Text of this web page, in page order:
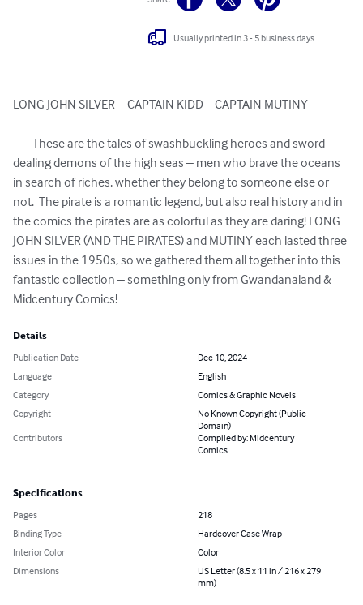
Usually printed in 3 - 5 business days
LONG JOHN SILVER – CAPTAIN KIDD -  CAPTAIN MUTINY
dealing demons of the high seas – men who brave the oceans
in search of riches, whether they belong to someone else or
not.  The pirate is a romantic legend, but also real history and in
the comics the pirates are as colorful as they are daring! LONG
JOHN SILVER (AND THE PIRATES) and MUTINY each lasted three
issues in the 1950s, so we gathered them all together into this
fantastic collection – something only from Gwandanaland &
Midcentury Comics!
Details
Publication Date
Dec 10, 2024
Language
English
Category
Comics & Graphic Novels
Copyright
No Known Copyright (Public
Domain)
Contributors
Compiled by: Midcentury
Comics
Specifications
Pages
218
Binding Type
Hardcover Case Wrap
Interior Color
Color
Dimensions
US Letter (8.5 x 11 in / 216 x 279
mm)